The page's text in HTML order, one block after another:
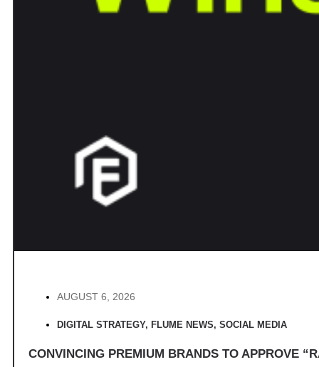
AUGUST 6, 2026
DIGITAL STRATEGY, FLUME NEWS, SOCIAL MEDIA
CONVINCING PREMIUM BRANDS TO APPROVE